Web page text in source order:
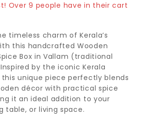
Over 9 people have in their cart
timeless charm of Kerala’s
this handcrafted Wooden
Box in Vallam (traditional
by the iconic Kerala
unique piece perfectly blends
décor with practical spice
it an ideal addition to your
table, or living space.